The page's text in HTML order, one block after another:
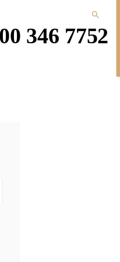
346 7752